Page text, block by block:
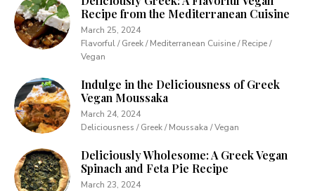
Recipe from the Mediterranean Cuisine
March 25, 2024
Flavorful / Greek / Mediterranean Cuisine / Recipe /
Vegan
Indulge in the Deliciousness of Greek
Vegan Moussaka
March 24, 2024
Deliciousness / Greek / Moussaka / Vegan
Deliciously Wholesome: A Greek Vegan
Spinach and Feta Pie Recipe
March 23, 2024